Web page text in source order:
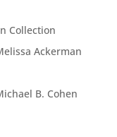
Collection
Ackerman
B. Cohen